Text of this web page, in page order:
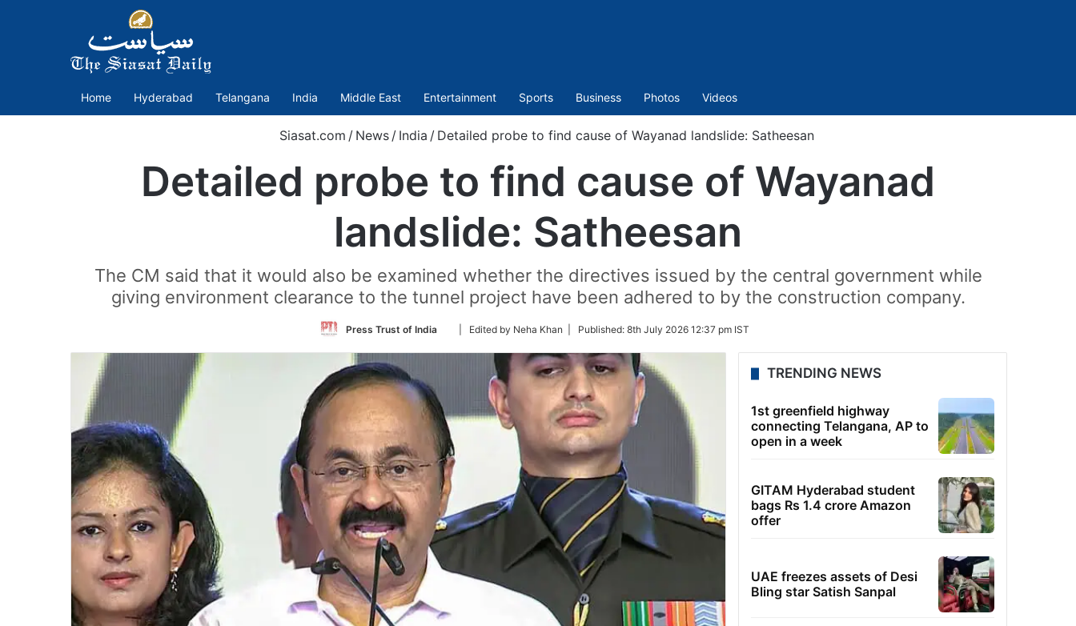
Home Hyderabad Telangana India Middle East Entertainment Sports Business Photos Videos
Siasat.com / News / India / Detailed probe to find cause of Wayanad landslide: Satheesan
Detailed probe to find cause of Wayanad
landslide: Satheesan
The CM said that it would also be examined whether the directives issued by the central government while
giving environment clearance to the tunnel project have been adhered to by the construction company.
Press Trust of India
Follow
Twitter
| Edited by Neha Khan | Published: 8th July 2026 12:37 pm IST
TRENDING NEWS
1st greenfield highway
connecting Telangana, AP to
open in a week
GITAM Hyderabad student
bags Rs 1.4 crore Amazon
offer
UAE freezes assets of Desi
Bling star Satish Sanpal